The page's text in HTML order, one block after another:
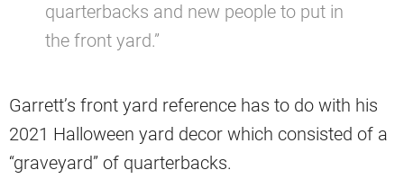
quarterbacks and new people to put in
the front yard.”
Garrett’s front yard reference has to do with his
2021 Halloween yard decor which consisted of a
“graveyard” of quarterbacks.